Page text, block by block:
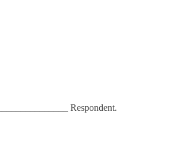
Respondent.